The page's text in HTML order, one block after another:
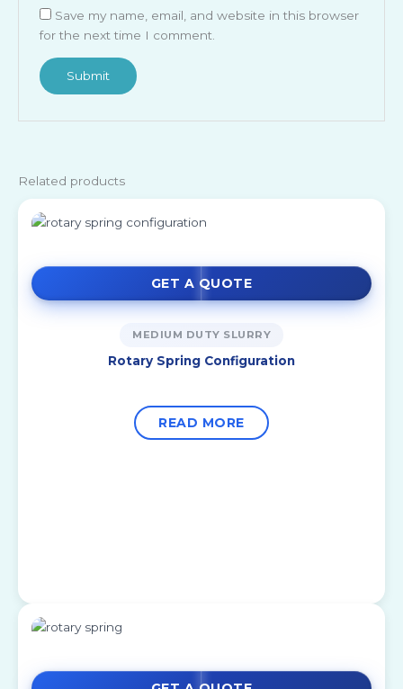
Save my name, email, and website in this browser
for the next time I comment.
Related products
GET A QUOTE
MEDIUM DUTY SLURRY
Rotary Spring Configuration
READ MORE